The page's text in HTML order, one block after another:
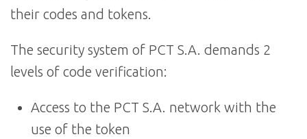
their codes and tokens.
The security system of PCT S.A. demands 2
levels of code verification:
Access to the PCT S.A. network with the
use of the token